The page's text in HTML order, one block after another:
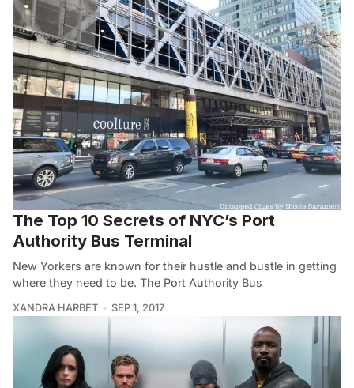
The Top 10 Secrets of NYC’s Port
Authority Bus Terminal
New Yorkers are known for their hustle and bustle in getting
where they need to be. The Port Authority Bus
XANDRA HARBET SEP 1, 2017